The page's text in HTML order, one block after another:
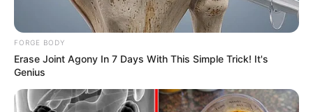
Get In Touch
Email:contact.celebritate@gmail.com
FORGE BODY
Erase Joint Agony In 7 Days With This Simple Trick! It's
Genius